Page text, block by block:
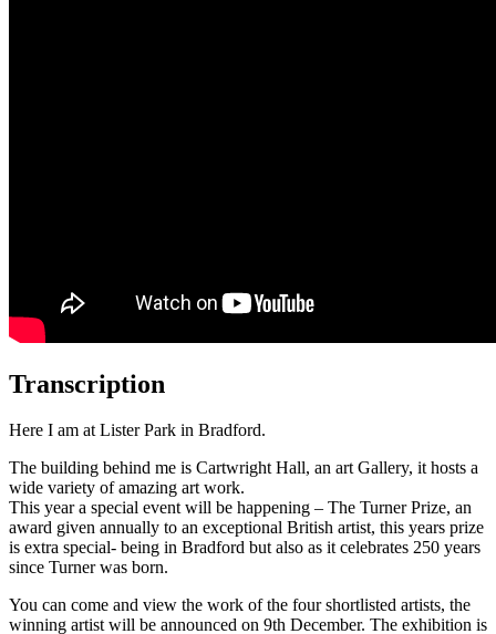
Transcription
Here I am at Lister Park in Bradford.
The building behind me is Cartwright Hall, an art Gallery, it hosts a
wide variety of amazing art work.
This year a special event will be happening – The Turner Prize, an
award given annually to an exceptional British artist, this years prize
is extra special- being in Bradford but also as it celebrates 250 years
since Turner was born.
You can come and view the work of the four shortlisted artists, the
winning artist will be announced on 9th December. The exhibition is